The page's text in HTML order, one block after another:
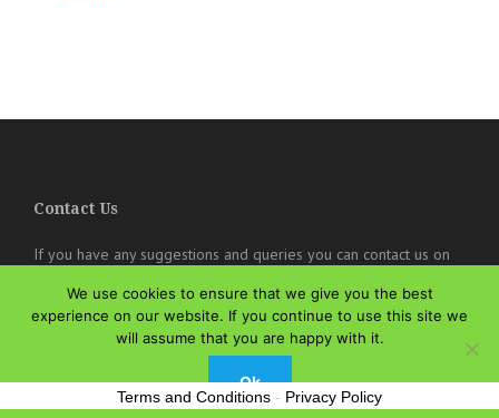
Contact Us
If you have any suggestions and queries you can contact us on
online@theisozone.com
We use cookies to ensure that we give you the best
experience on our website. If you continue to use this site we
will assume that you are happy with it.
Ok
Terms and Conditions - Privacy Policy